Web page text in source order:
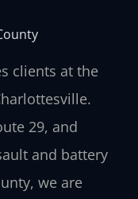
clients at the
29, and
and battery
we are